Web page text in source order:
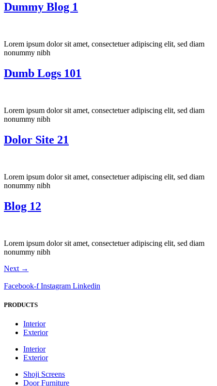
Dummy Blog 1
Lorem ipsum dolor sit amet, consectetuer adipiscing elit, sed diam
nonummy nibh
Dumb Logs 101
Lorem ipsum dolor sit amet, consectetuer adipiscing elit, sed diam
nonummy nibh
Dolor Site 21
Lorem ipsum dolor sit amet, consectetuer adipiscing elit, sed diam
nonummy nibh
Blog 12
Lorem ipsum dolor sit amet, consectetuer adipiscing elit, sed diam
nonummy nibh
Next →
Facebook-f Instagram Linkedin
PRODUCTS
Interior
Exterior
Interior
Exterior
Shoji Screens
Door Furniture